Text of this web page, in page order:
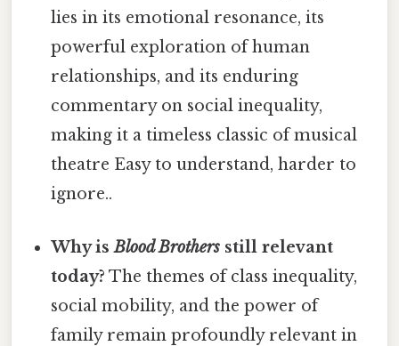
lies in its emotional resonance, its
powerful exploration of human
relationships, and its enduring
commentary on social inequality,
making it a timeless classic of musical
theatre Easy to understand, harder to
ignore..
Why isBlood Brothers still relevant
today? The themes of class inequality,
social mobility, and the power of
family remain profoundly relevant in